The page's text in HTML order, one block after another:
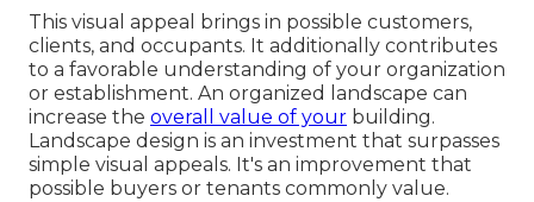
This visual appeal brings in possible customers,
clients, and occupants. It additionally contributes
to a favorable understanding of your organization
or establishment. An organized landscape can
increase the overall value of your building.
Landscape design is an investment that surpasses
simple visual appeals. It's an improvement that
possible buyers or tenants commonly value.